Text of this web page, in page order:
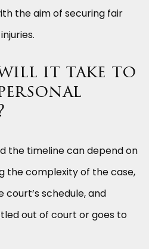
the aim of securing fair
it take to
the timeline can depend on
the complexity of the case,
schedule, and
out of court or goes to